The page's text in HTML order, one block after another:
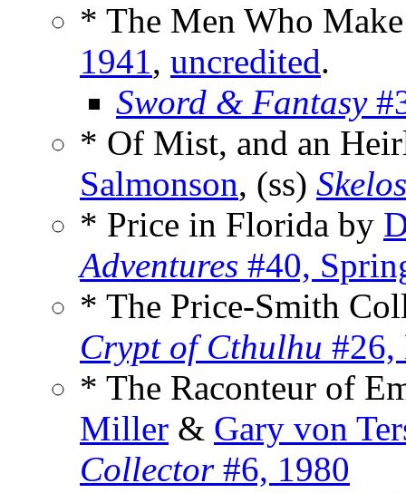
* The Men Who
1941, uncredited.
Sword & Fantasy
* Of Mist, and an
Salmonson, (ss) Skelos
* Price in Florida by
Adventures #40,
* The Price-Smith
Crypt of Cthulhu #26,
* The Raconteur of
Miller & Gary von
Collector#6, 1980